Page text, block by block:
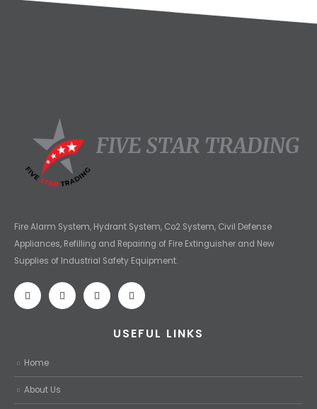
Fire Alarm System, Hydrant System, Co2 System, Civil Defense
Appliances, Refilling and Repairing of Fire Extinguisher and New
Supplies of Industrial Safety Equipment.
USEFUL LINKS
Home
About Us